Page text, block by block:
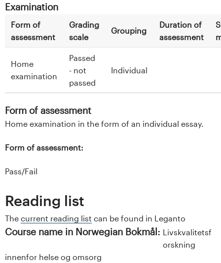
Examination
Form of
assessment
Grading
scale
Grouping
Duration of
assessment
Home
examination
Passed
- not
passed
Individual
Form of assessment
Home examination in the form of an individual essay.
Form of assessment:
Pass/Fail
Reading list
The current reading list can be found in Leganto
Course name in Norwegian Bokmål: Livskvalitetsf
orskning
innenfor helse og omsorg